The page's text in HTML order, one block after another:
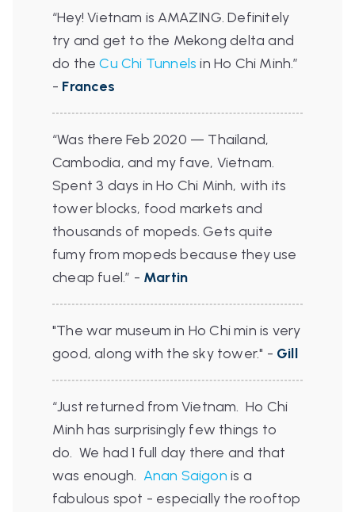
“Hey! Vietnam is AMAZING. Definitely
try and get to the Mekong delta and
do theCu Chi Tunnels in Ho Chi Minh.”
- Frances
“Was there Feb 2020 — Thailand,
Cambodia, and my fave, Vietnam.
Spent 3 days in Ho Chi Minh, with its
tower blocks, food markets and
thousands of mopeds. Gets quite
fumy from mopeds because they use
cheap fuel.” - Martin
"The war museum in Ho Chi min is very
good, along with the sky tower." - Gill
“Just returned from Vietnam. Ho Chi
Minh has surprisingly few things to
do. We had 1 full day there and that
was enough. Anan Saigon is a
fabulous spot - especially the rooftop